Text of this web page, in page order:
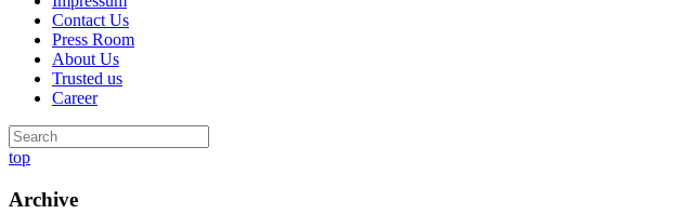
Contact Us
Press Room
About Us
Trusted us
Career
top
Archive